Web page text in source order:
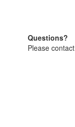
Questions?
Please contact